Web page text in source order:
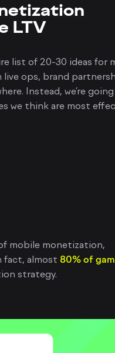
LTV
list of 20-30 ideas for
ops, brand
Instead, we’re
we think are most
mobile monetization,
fact, almost 80% of
strategy.